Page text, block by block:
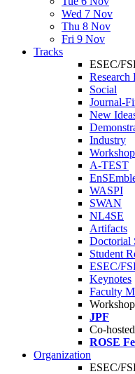
Wed 7 Nov
Thu 8 Nov
Fri 9 Nov
Tracks
ESEC/
Research
Social
Journal-
New
Industry
A-TEST
WASPI
SWAN
NL4SE
Artifacts
Doctorial
Student
ESEC/
Keynotes
Faculty
JPF
Co-
ROSE
Organization
ESEC/